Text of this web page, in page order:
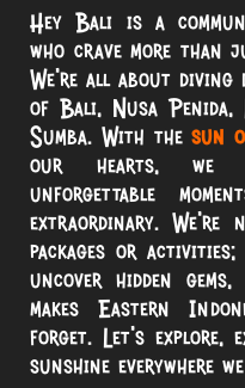
Hey Bali is a
who crave more
We’re all about
of Bali, Nusa Penida,
Sumba. With thesun
our hearts, we
unforgettable
extraordinary.
packages or
uncover hidden
makes Eastern
forget. Let’s explore,
sunshine everywhere